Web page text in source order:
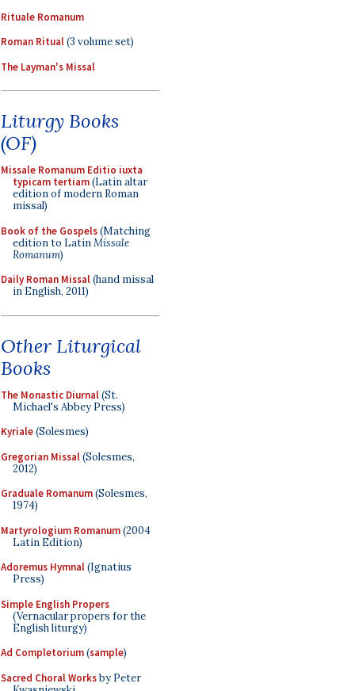
Rituale Romanum
Roman Ritual(3 volume set)
The Layman's Missal
Liturgy Books
(OF)
Missale Romanum Editio iuxta
typicam tertiam(Latin altar
edition of modern Roman
missal)
Book of the Gospels(Matching
edition to LatinMissale
Romanum)
Daily Roman Missal(hand missal
in English, 2011)
Other Liturgical
Books
The Monastic Diurnal(St.
Michael's Abbey Press)
Kyriale(Solesmes)
Gregorian Missal(Solesmes,
2012)
Graduale Romanum(Solesmes,
1974)
Martyrologium Romanum(2004
Latin Edition)
Adoremus Hymnal(Ignatius
Press)
Simple English Propers
(Vernacular propers for the
English liturgy)
Ad Completorium(sample)
Sacred Choral Worksby Peter